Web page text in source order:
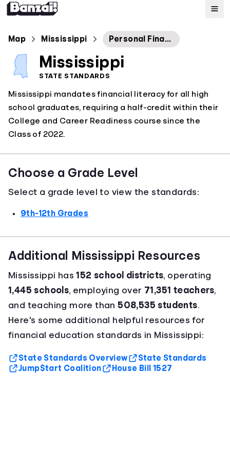
Map
Standards
About
Map Mississippi Personal Finance
Mississippi
STATE STANDARDS
Mississippi mandates financial literacy for all high
school graduates, requiring a half-credit within their
College and Career Readiness course since the
Class of 2022.
Choose a Grade Level
Select a grade level to view the standards:
9th-12th Grades
Additional Mississippi Resources
Mississippi has152 school districts, operating
1,445 schools, employing over 71,351 teachers,
and teaching more than508,535 students.
Here's some additional helpful resources for
financial education standards in Mississippi:
State Standards Overview
State Standards
Jump$tart Coalition
House Bill 1527